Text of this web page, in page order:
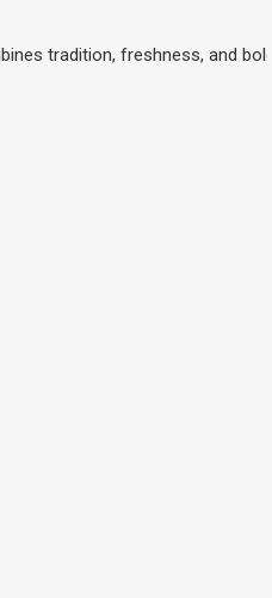
tradition, freshness, and bold